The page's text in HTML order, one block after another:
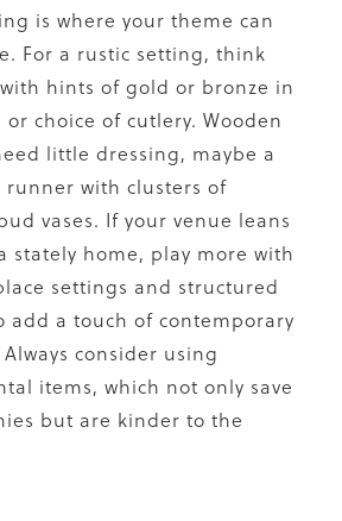
is where your theme can
For a rustic setting, think
hints of gold or bronze in
choice of cutlery. Wooden
little dressing, maybe a
with clusters of
vases. If your venue leans
stately home, play more with
settings and structured
add a touch of contemporary
consider using
items, which not only save
but are kinder to the